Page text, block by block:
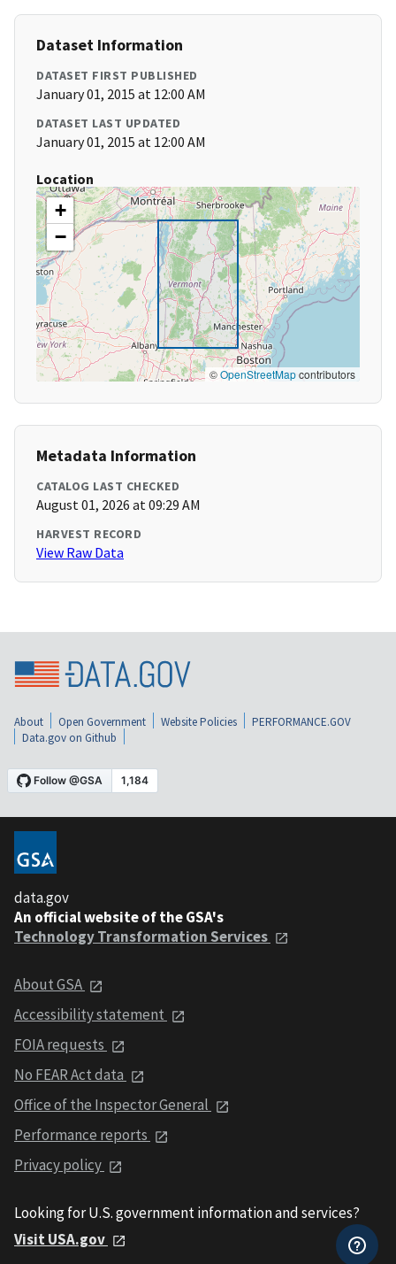
Dataset Information
DATASET FIRST PUBLISHED
January 01, 2015 at 12:00 AM
DATASET LAST UPDATED
January 01, 2015 at 12:00 AM
Location
+
−
©OpenStreetMapcontributors
Metadata Information
CATALOG LAST CHECKED
August 01, 2026 at 09:29 AM
HARVEST RECORD
View Raw Data
About Open Government Website Policies
PERFORMANCE.GOV
Data.gov on Github
data.gov
An official website of the GSA's
Technology Transformation Services
About GSA
Accessibility statement
FOIA requests
No FEAR Act data
Office of the Inspector General
Performance reports
Privacy policy
Looking for U.S. government information and services?
Visit USA.gov